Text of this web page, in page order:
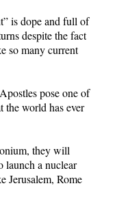
is dope and full of
despite the fact
so many current
pose one of
the world has ever
they will
launch a nuclear
Jerusalem, Rome